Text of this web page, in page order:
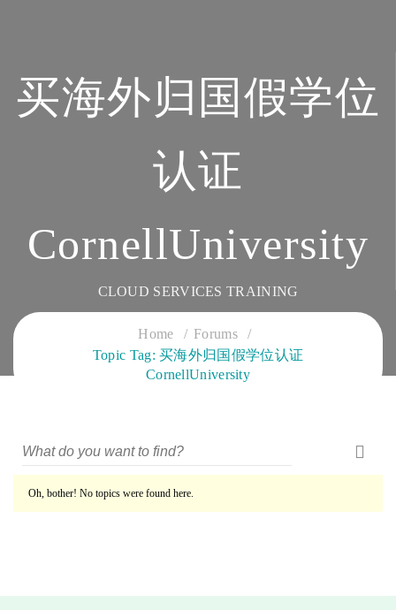
买海外归国假学位
认证
CornellUniversity
CLOUD SERVICES TRAINING
Home
Forums
Topic Tag: 买海外归国假学位认证
CornellUniversity
Oh, bother! No topics were found here.